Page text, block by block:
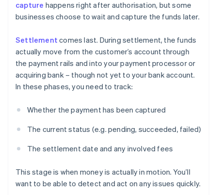
capture happens right after authorisation, but some
businesses choose to wait and capture the funds later.
Settlement comes last. During settlement, the funds
actually move from the customer’s account through
the payment rails and into your payment processor or
acquiring bank – though not yet to your bank account.
In these phases, you need to track:
Whether the payment has been captured
The current status (e.g. pending, succeeded, failed)
The settlement date and any involved fees
This stage is when money is actually in motion. You’ll
want to be able to detect and act on any issues quickly.